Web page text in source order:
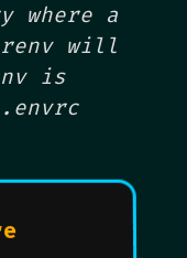
where a
will
is
use flake . --impure